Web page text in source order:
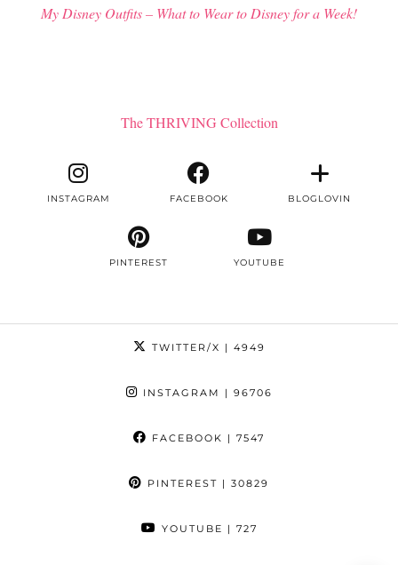
My Disney Outfits – What to Wear to Disney for a Week!
The THRIVING Collection
INSTAGRAM FACEBOOK BLOGLOVIN
PINTEREST YOUTUBE
TWITTER/X | 4949
INSTAGRAM | 96706
FACEBOOK | 7547
PINTEREST | 30829
YOUTUBE | 727